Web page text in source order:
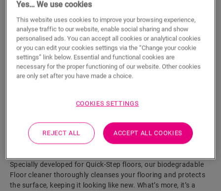
ADD TO CART
Eager to see this accessory in real life?
Product features
Specially developed for Quick-Step floors, our biodegradable
Floor cleaner thoroughly cleanses your flooring and protects
the surface, keeping it looking like new. What’s more, it’s a
Yes… We use cookies
This website uses cookies to improve your browsing experience,
analyse traffic to our website, enable social sharing and show
personalised ads. You can accept all cookies or analytical cookies
or you can edit your cookies settings via the “Change your cookie
settings” link below. Essential and functional cookies are
necessary for the proper functioning of our website. Other cookies
are only set after you have made a choice.
COOKIES SETTINGS
REJECT ALL ACCEPT ALL COOKIES